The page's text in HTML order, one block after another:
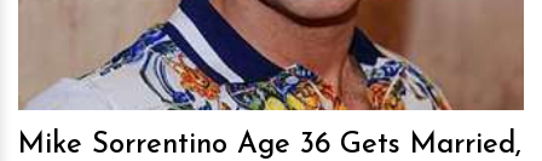
Mike Sorrentino Age 36 Gets Married,